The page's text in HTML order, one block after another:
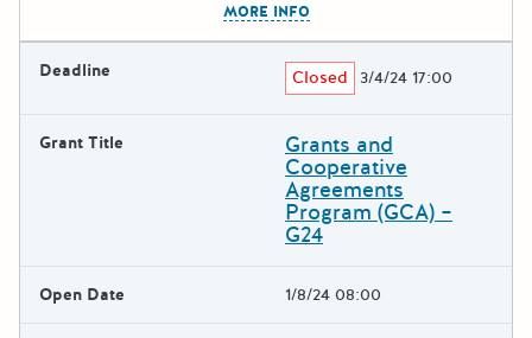
MORE INFO
Deadline Closed 3/4/24 17:00
Grant Title Grants and
Cooperative
Agreements
Program (GCA) –
G24
Open Date 1/8/24 08:00